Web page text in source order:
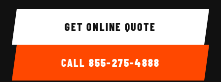
GET ONLINE QUOTE
CALL 855-275-4888